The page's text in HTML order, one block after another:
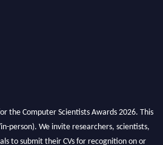
the Computer Scientists Awards 2026. This
person). We invite researchers, scientists,
to submit their CVs for recognition on or